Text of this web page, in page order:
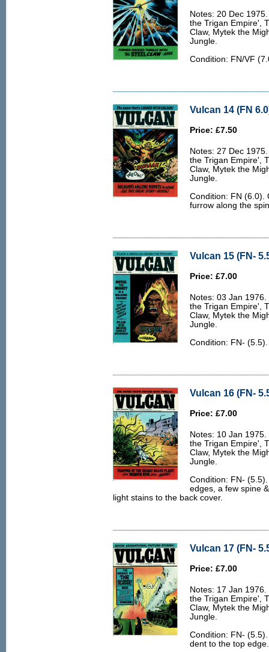
Notes: 20 Dec
the Trigan Empire',
Claw, Mytek the
Jungle.
Condition: FN/VF
Vulcan 14 (FN
Price: £7.50
Notes: 27 Dec
the Trigan Empire',
Claw, Mytek the
Jungle.
Condition: FN (6.0).
furrow along the
Vulcan 15 (FN-
Price: £7.00
Notes: 03 Jan
the Trigan Empire',
Claw, Mytek the
Jungle.
Condition: FN-
Vulcan 16 (FN-
Price: £7.00
Notes: 10 Jan
the Trigan Empire',
Claw, Mytek the
Jungle.
Condition: FN-
edges, a few spine
light stains to the back cover.
Vulcan 17 (FN-
Price: £7.00
Notes: 17 Jan
the Trigan Empire',
Claw, Mytek the
Jungle.
Condition: FN-
dent to the top edge.